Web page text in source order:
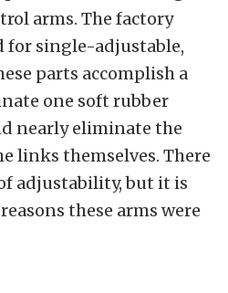
arms. The factory
for single-adjustable,
parts accomplish a
one soft rubber
nearly eliminate the
links themselves. There
adjustability, but it is
these arms were